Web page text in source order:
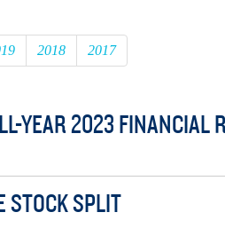
2018 2017
YEAR 2023 FINANCIAL
STOCK SPLIT